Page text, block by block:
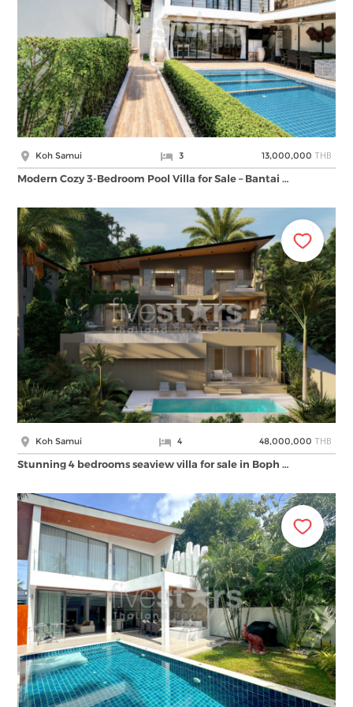
Koh Samui 3 13,000,000 THB
Modern Cozy 3-Bedroom Pool Villa for Sale – Bantai …
Koh Samui 4 48,000,000 THB
Stunning 4 bedrooms seaview villa for sale in Boph …